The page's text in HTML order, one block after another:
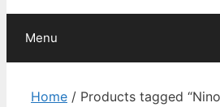
Menu
Home / Products tagged